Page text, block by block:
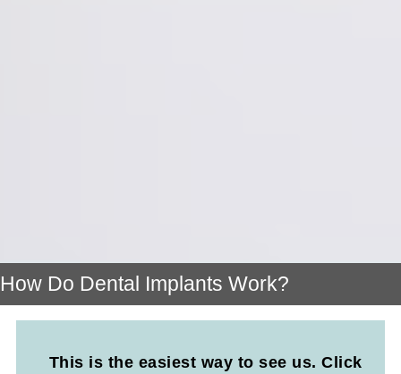
How Do Dental Implants Work?
This is the easiest way to see us. Click